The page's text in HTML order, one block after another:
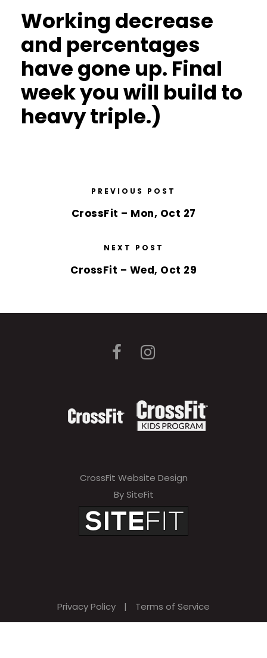
Working decrease
and percentages
have gone up. Final
week you will build to
heavy triple.)
PREVIOUS POST
CrossFit – Mon, Oct 27
NEXT POST
CrossFit – Wed, Oct 29
CrossFit Website Design
By SiteFit
Privacy Policy | Terms of Service